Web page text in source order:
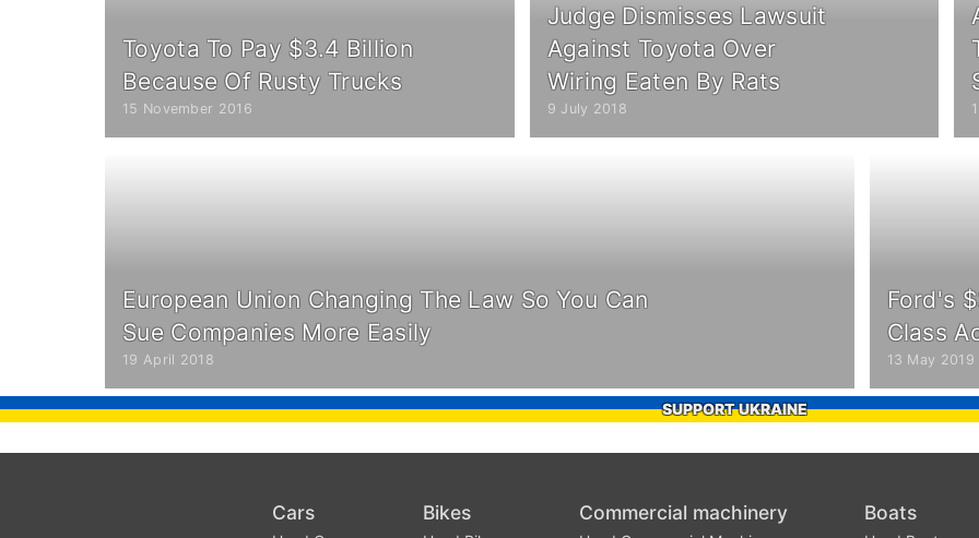
Toyota To Pay $3.4 Billion
Because Of Rusty Trucks
15 November 2016
Judge Dismisses Lawsuit
Against Toyota Over
Wiring Eaten By Rats
9 July 2018
European Union Changing The Law So You Can
Sue Companies More Easily
19 April 2018
Ford's
Class
13 May 2019
SUPPORT UKRAINE
Cars Bikes Commercial machinery Boats